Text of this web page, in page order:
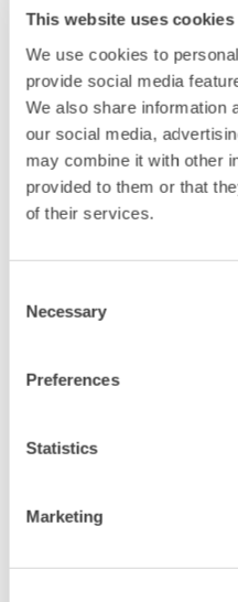
This website uses cookies
We use cookies to
provide social media
We also share information
our social media,
may combine it with other
provided to them or that
of their services.
Selection
Necessary
Preferences
Statistics
Marketing
The proportion of analysts who
ascend also decreased by 11.4
Around 40 percent of the
metal will decline.
With regard to companies’ profit
percent) of the participants
situation in a more pessimistic
the other hand, 46.8 percent of
month timeframe.
Within the scope of the April